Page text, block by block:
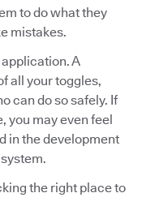
to do what they
mistakes.
A
all your toggles,
can do so safely. If
you may even feel
in the development
system.
the right place to